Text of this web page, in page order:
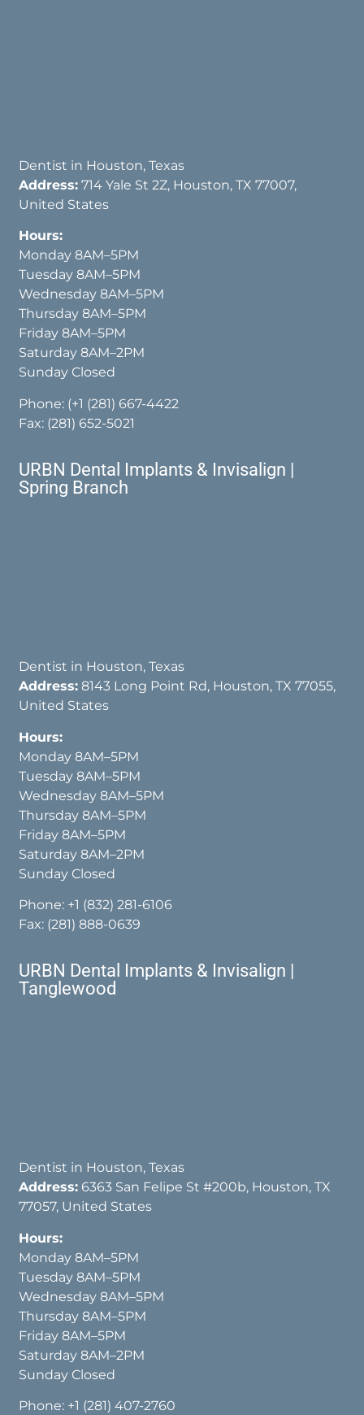
Dentist in Houston, Texas
Address: 714 Yale St 2Z, Houston, TX 77007,
United States
Hours:
Monday 8AM–5PM
Tuesday 8AM–5PM
Wednesday 8AM–5PM
Thursday 8AM–5PM
Friday 8AM–5PM
Saturday 8AM–2PM
Sunday Closed
Phone: (+1 (281) 667-4422
Fax: (281) 652-5021
URBN Dental Implants & Invisalign |
Spring Branch
Dentist in Houston, Texas
Address: 8143 Long Point Rd, Houston, TX 77055,
United States
Hours:
Monday 8AM–5PM
Tuesday 8AM–5PM
Wednesday 8AM–5PM
Thursday 8AM–5PM
Friday 8AM–5PM
Saturday 8AM–2PM
Sunday Closed
Phone: +1 (832) 281-6106
Fax: (281) 888-0639
URBN Dental Implants & Invisalign |
Tanglewood
Dentist in Houston, Texas
Address: 6363 San Felipe St #200b, Houston, TX
77057, United States
Hours:
Monday 8AM–5PM
Tuesday 8AM–5PM
Wednesday 8AM–5PM
Thursday 8AM–5PM
Friday 8AM–5PM
Saturday 8AM–2PM
Sunday Closed
Phone: +1 (281) 407-2760